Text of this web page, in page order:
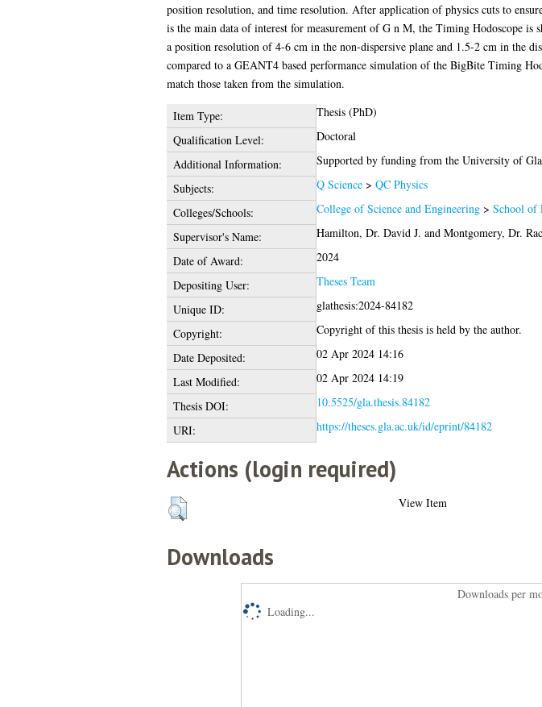
position resolution, and time resolution. After application of physics cuts to
is the main data of interest for measurement of G n M, the Timing Hodoscope is
a position resolution of 4-6 cm in the non-dispersive plane and 1.5-2 cm in the
compared to a GEANT4 based performance simulation of the BigBite Timing
match those taken from the simulation.
Item Type:
Thesis (PhD)
Qualification Level:
Doctoral
Additional Information:
Supported by funding from the University of
Subjects:
Q Science> QC Physics
Colleges/Schools:
College of Science and Engineering> School of
Supervisor's Name:
Hamilton, Dr. David J. and Montgomery, Dr.
Date of Award:
2024
Depositing User:
Theses Team
Unique ID:
glathesis:2024-84182
Copyright:
Copyright of this thesis is held by the author.
Date Deposited:
02 Apr 2024 14:16
Last Modified:
02 Apr 2024 14:19
Thesis DOI:
10.5525/gla.thesis.84182
URI:
https://theses.gla.ac.uk/id/eprint/84182
Actions (login required)
View Item
Downloads
Downloads per
Loading...